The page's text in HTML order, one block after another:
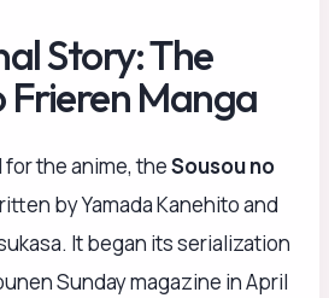
Story: The
Frieren Manga
the anime, theSousou no
by Yamada Kanehito and
It began its serialization
Sunday magazine in April